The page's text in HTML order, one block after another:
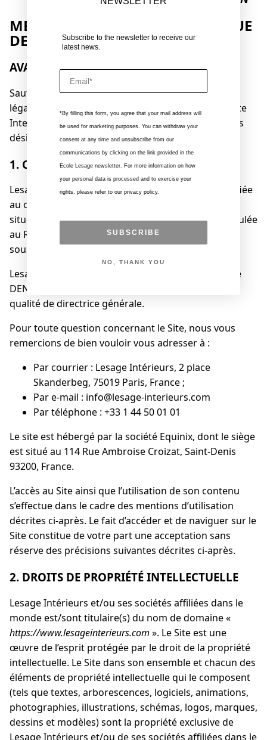
MENTIONS LÉGALES ET POLITIQUE
DE CONFIDENTIALITÉ
AVANT-PROPOS
Sauf disposition contraire, les présentes mentions
légales sont applicables à votre navigation sur le site
Internet https://www.lesageinterieurs.com (ci-après
désigné le « Site »).
1. COORDONNÉES
Lesage Intérieurs est une société par action simplifiée
au capital de 41 477 euros, dont le siège social est
situé au 2 place Skanderbeg, 75019 Paris, immatriculée
au Registre du Commerce et des Sociétés de Paris
sous le numéro B 392401550.
Lesage Intérieurs est l’éditeur du Site dont Florence
DENNETIERE est le directeur de publication en sa
qualité de directrice générale.
Pour toute question concernant le Site, nous vous
remercions de bien vouloir vous adresser à :
Par courrier : Lesage Intérieurs, 2 place
Skanderbeg, 75019 Paris, France ;
Par e-mail : info@lesage-interieurs.com
Par téléphone : +33 1 44 50 01 01
Le site est hébergé par la société Equinix, dont le siège
est situé au 114 Rue Ambroise Croizat, Saint-Denis
93200, France.
L’accès au Site ainsi que l’utilisation de son contenu
s’effectue dans le cadre des mentions d’utilisation
décrites ci-après. Le fait d’accéder et de naviguer sur le
Site constitue de votre part une acceptation sans
réserve des précisions suivantes décrites ci-après.
2. DROITS DE PROPRIÉTÉ INTELLECTUELLE
Lesage Intérieurs et/ou ses sociétés affiliées dans le
monde est/sont titulaire(s) du nom de domaine «
https://www.lesageinterieurs.com ». Le Site est une
œuvre de l’esprit protégée par le droit de la propriété
intellectuelle. Le Site dans son ensemble et chacun des
éléments de propriété intellectuelle qui le composent
(tels que textes, arborescences, logiciels, animations,
photographies, illustrations, schémas, logos, marques,
dessins et modèles) sont la propriété exclusive de
Lesage Intérieurs et/ou de ses sociétés affiliées dans le
Subscribe to the newsletter to receive our
latest news.
Email
*By filling this form, you agree that your mail address will
be used for marketing purposes. You can withdraw your
consent at any time and unsubscribe from our
communications by clicking on the link provided in the
Ecole Lesage newsletter. For more information on how
your personal data is processed and to exercise your
rights, please refer to our privacy policy.
SUBSCRIBE
NO, THANK YOU